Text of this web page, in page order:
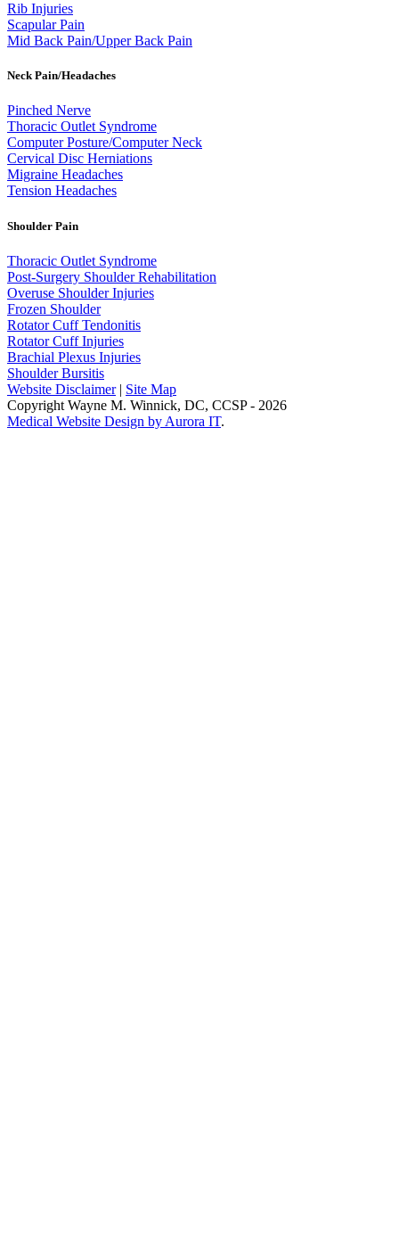
Rib Injuries
Scapular Pain
Mid Back Pain/Upper Back Pain
Neck Pain/Headaches
Pinched Nerve
Thoracic Outlet Syndrome
Computer Posture/Computer Neck
Cervical Disc Herniations
Migraine Headaches
Tension Headaches
Shoulder Pain
Thoracic Outlet Syndrome
Post-Surgery Shoulder Rehabilitation
Overuse Shoulder Injuries
Frozen Shoulder
Rotator Cuff Tendonitis
Rotator Cuff Injuries
Brachial Plexus Injuries
Shoulder Bursitis
Website Disclaimer| Site Map
Copyright Wayne M. Winnick, DC, CCSP - 2026
Medical Website Design by Aurora IT.